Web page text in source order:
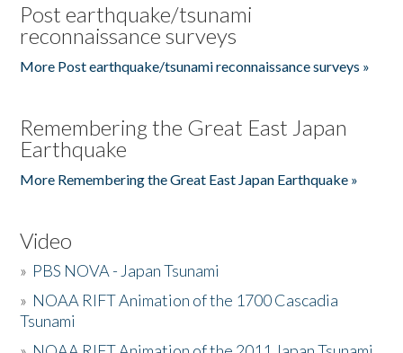
Post earthquake/tsunami
reconnaissance surveys
More Post earthquake/tsunami reconnaissance surveys »
Remembering the Great East Japan
Earthquake
More Remembering the Great East Japan Earthquake »
Video
» PBS NOVA - Japan Tsunami
» NOAA RIFT Animation of the 1700 Cascadia
Tsunami